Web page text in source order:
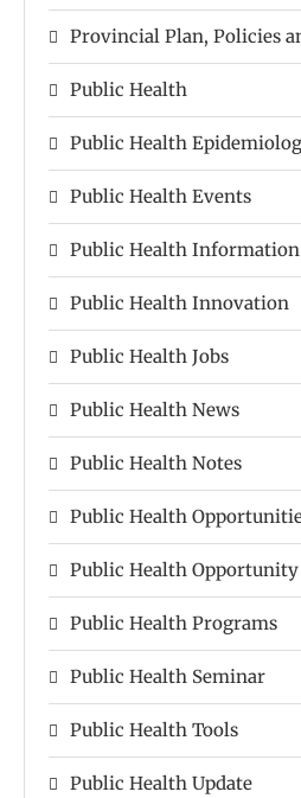
Provincial Plan, Policies
Public Health
Public Health
Public Health Events
Public Health Information
Public Health Innovation
Public Health Jobs
Public Health News
Public Health Notes
Public Health
Public Health Opportunity
Public Health Programs
Public Health Seminar
Public Health Tools
Public Health Update